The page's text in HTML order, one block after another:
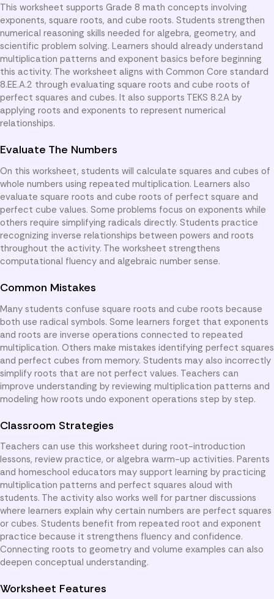
This worksheet supports Grade 8 math concepts involving
exponents, square roots, and cube roots. Students strengthen
numerical reasoning skills needed for algebra, geometry, and
scientific problem solving. Learners should already understand
multiplication patterns and exponent basics before beginning
this activity. The worksheet aligns with Common Core standard
8.EE.A.2 through evaluating square roots and cube roots of
perfect squares and cubes. It also supports TEKS 8.2A by
applying roots and exponents to represent numerical
relationships.
Evaluate The Numbers
On this worksheet, students will calculate squares and cubes of
whole numbers using repeated multiplication. Learners also
evaluate square roots and cube roots of perfect square and
perfect cube values. Some problems focus on exponents while
others require simplifying radicals directly. Students practice
recognizing inverse relationships between powers and roots
throughout the activity. The worksheet strengthens
computational fluency and algebraic number sense.
Common Mistakes
Many students confuse square roots and cube roots because
both use radical symbols. Some learners forget that exponents
and roots are inverse operations connected to repeated
multiplication. Others make mistakes identifying perfect squares
and perfect cubes from memory. Students may also incorrectly
simplify roots that are not perfect values. Teachers can
improve understanding by reviewing multiplication patterns and
modeling how roots undo exponent operations step by step.
Classroom Strategies
Teachers can use this worksheet during root-introduction
lessons, review practice, or algebra warm-up activities. Parents
and homeschool educators may support learning by practicing
multiplication patterns and perfect squares aloud with
students. The activity also works well for partner discussions
where learners explain why certain numbers are perfect squares
or cubes. Students benefit from repeated root and exponent
practice because it strengthens fluency and confidence.
Connecting roots to geometry and volume examples can also
deepen conceptual understanding.
Worksheet Features